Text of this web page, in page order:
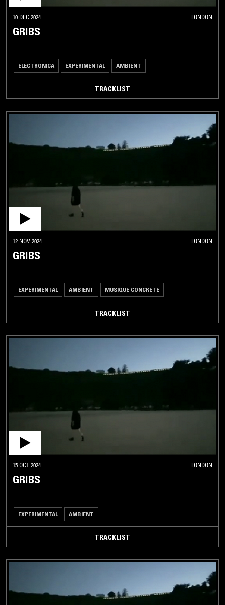
10 DEC 2024 LONDON
GRIBS
ELECTRONICA EXPERIMENTAL AMBIENT
TRACKLIST
12 NOV 2024 LONDON
GRIBS
EXPERIMENTAL AMBIENT MUSIQUE CONCRETE
TRACKLIST
15 OCT 2024 LONDON
GRIBS
EXPERIMENTAL AMBIENT
TRACKLIST